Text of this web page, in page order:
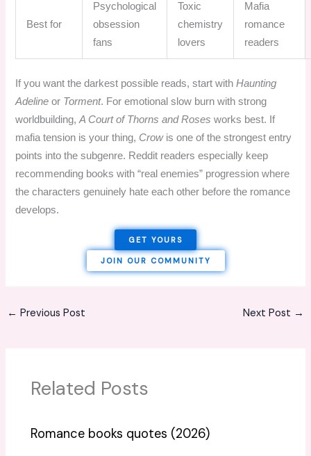
Best for
Psychological
obsession
fans
Toxic
chemistry
lovers
Mafia
romance
readers
If you want the darkest possible reads, start withHaunting
Adeline or Torment. For emotional slow burn with strong
worldbuilding,A Court of Thorns and Roses works best. If
mafia tension is your thing, Crowis one of the strongest entry
points into the subgenre. Reddit readers especially keep
recommending books with “real enemies” progression where
the characters genuinely hate each other before the romance
develops.
GET YOURS
JOIN OUR COMMUNITY
← Previous Post Next Post →
Related Posts
Romance books quotes (2026)